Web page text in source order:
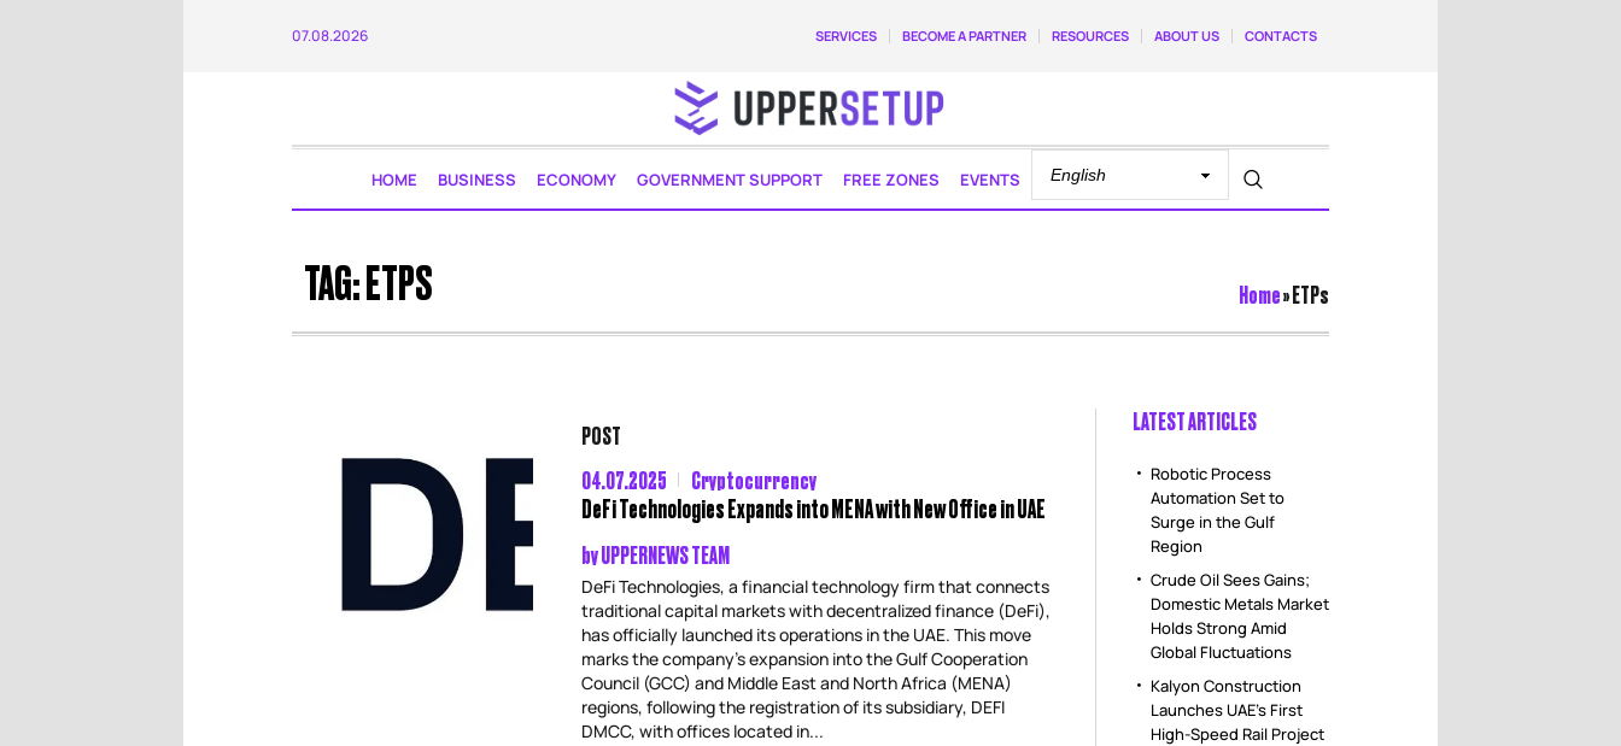
SERVICES BECOME A PARTNER RESOURCES ABOUT US CONTACTS
07.08.2026
HOME BUSINESS ECONOMY GOVERNMENT SUPPORT FREE ZONES EVENTS
TAG:ETPS Home»ETPs
POST
04.07.2025
Cryptocurrency
DeFi Technologies Expands into MENA with New Office in UAE
byUPPERNEWS TEAM
DeFi Technologies, a financial technology firm that connects
traditional capital markets with decentralized finance (DeFi),
has officially launched its operations in the UAE. This move
marks the company’s expansion into the Gulf Cooperation
Council (GCC) and Middle East and North Africa (MENA)
regions, following the registration of its subsidiary, DEFI
DMCC, with offices located in...
LATEST ARTICLES
Robotic Process
Automation Set to
Surge in the Gulf
Region
Crude Oil Sees Gains;
Domestic Metals Market
Holds Strong Amid
Global Fluctuations
Kalyon Construction
Launches UAE’s First
High-Speed Rail Project